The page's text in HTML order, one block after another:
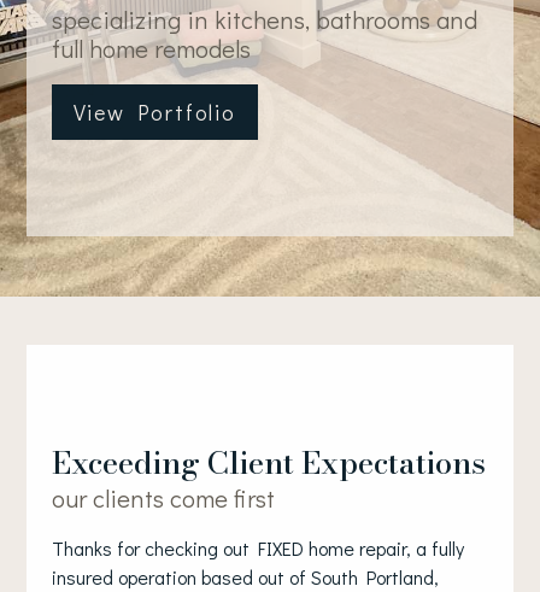
specializing in kitchens, bathrooms and
full home remodels
View Portfolio
Exceeding Client Expectations
our clients come first
Thanks for checking out FIXED home repair, a fully
insured operation based out of South Portland,